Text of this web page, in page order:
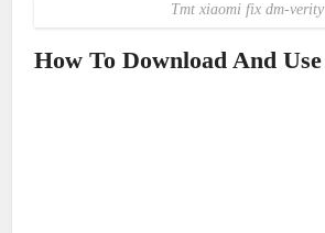
Tmt xiaomi fix dm-verity
How To Download And Use